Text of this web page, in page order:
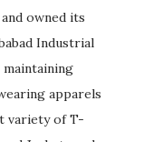
owned its
Industrial
maintaining
apparels
variety of T-